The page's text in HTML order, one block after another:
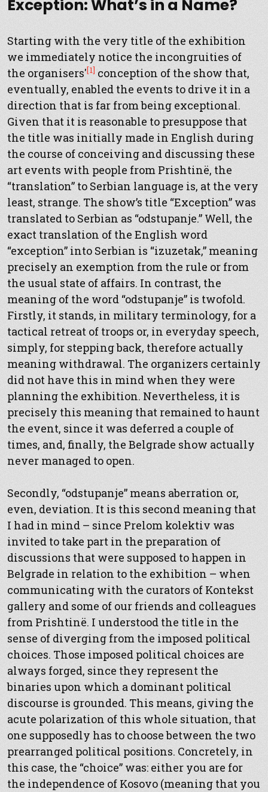
Exception: What’s in a Name?
Starting with the very title of the exhibition
we immediately notice the incongruities of
the organisers'[1] conception of the show that,
eventually, enabled the events to drive it in a
direction that is far from being exceptional.
Given that it is reasonable to presuppose that
the title was initially made in English during
the course of conceiving and discussing these
art events with people from Prishtinë, the
“translation” to Serbian language is, at the very
least, strange. The show’s title “Exception” was
translated to Serbian as “odstupanje.” Well, the
exact translation of the English word
“exception” into Serbian is “izuzetak,” meaning
precisely an exemption from the rule or from
the usual state of affairs. In contrast, the
meaning of the word “odstupanje” is twofold.
Firstly, it stands, in military terminology, for a
tactical retreat of troops or, in everyday speech,
simply, for stepping back, therefore actually
meaning withdrawal. The organizers certainly
did not have this in mind when they were
planning the exhibition. Nevertheless, it is
precisely this meaning that remained to haunt
the event, since it was deferred a couple of
times, and, finally, the Belgrade show actually
never managed to open.
Secondly, “odstupanje” means aberration or,
even, deviation. It is this second meaning that
I had in mind – since Prelom kolektiv was
invited to take part in the preparation of
discussions that were supposed to happen in
Belgrade in relation to the exhibition – when
communicating with the curators of Kontekst
gallery and some of our friends and colleagues
from Prishtinë. I understood the title in the
sense of diverging from the imposed political
choices. Those imposed political choices are
always forged, since they represent the
binaries upon which a dominant political
discourse is grounded. This means, giving the
acute polarization of this whole situation, that
one supposedly has to choose between the two
prearranged political positions. Concretely, in
this case, the “choice” was: either you are for
the independence of Kosovo (meaning that you